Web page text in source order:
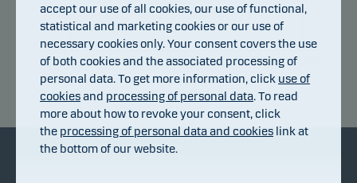
95
97.2
13.07.2026 20.07.2026 27.07.2026 31.07.2026
03.08.2026
Return index
accept our use of all cookies, our use of functional,
statistical and marketing cookies or our use of
necessary cookies only. Your consent covers the use
of both cookies and the associated processing of
personal data. To get more information, click use of
cookiesand processing of personal data. To read
more about how to revoke your consent, click
the processing of personal data and cookies link at
the bottom of our website.